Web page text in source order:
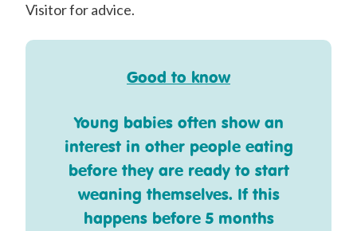
Visitor for advice.
Good to know
Young babies often show an
interest in other people eating
before they are ready to start
weaning themselves. If this
happens before 5 months